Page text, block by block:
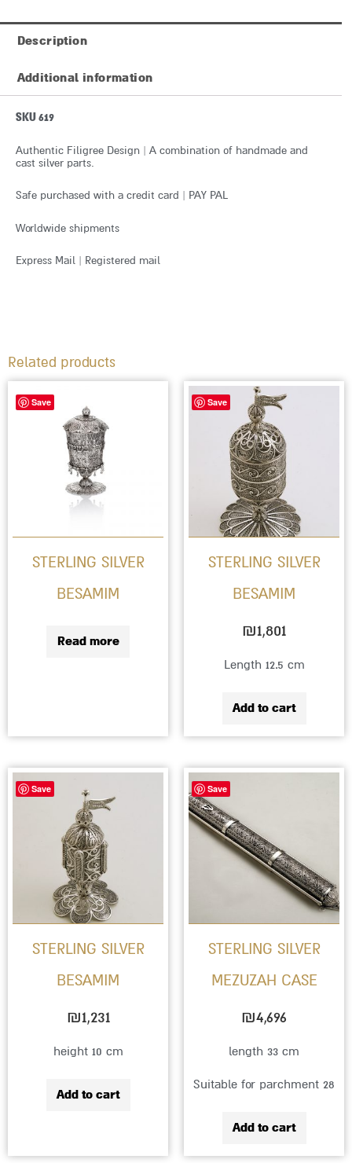
Description
Additional information
SKU 619
Authentic Filigree Design | A combination of handmade and
cast silver parts.
Safe purchased with a credit card | PAY PAL
Worldwide shipments
Express Mail | Registered mail
Related products
Save
STERLING SILVER
BESAMIM
Read more
Save
STERLING SILVER
BESAMIM
₪1,801
Length 12.5 cm
Add to cart
Save
STERLING SILVER
BESAMIM
₪1,231
height 10 cm
Add to cart
Save
STERLING SILVER
MEZUZAH CASE
₪4,696
length 33 cm
Suitable for parchment 28
Add to cart